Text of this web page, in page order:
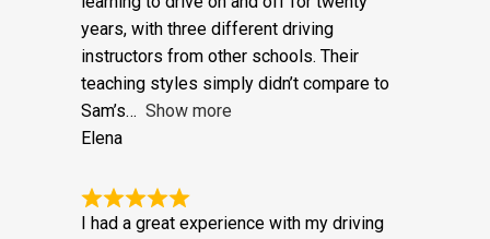
passed my test in the summer holidays,
first time round! Prior to this, I’d struggled,
learning to drive on and off for twenty
years, with three different driving
instructors from other schools. Their
teaching styles simply didn’t compare to
Elena